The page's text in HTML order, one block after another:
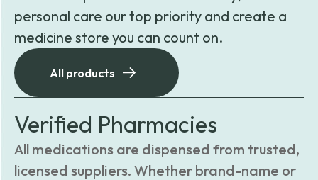
personal care our top priority and create a
medicine store you can count on.
All products
Verified Pharmacies
All medications are dispensed from trusted,
licensed suppliers. Whether brand-name or